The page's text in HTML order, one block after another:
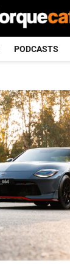
PODCASTS